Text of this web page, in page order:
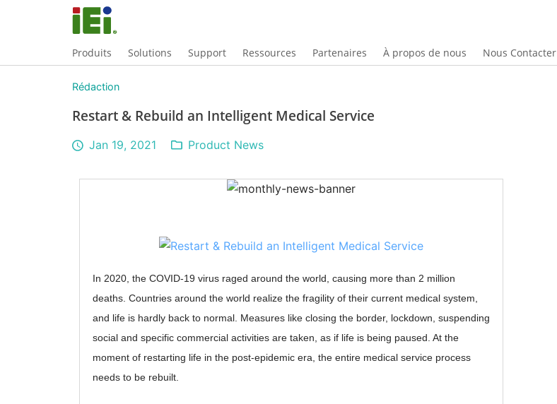
Produits Solutions Support Ressources Partenaires À propos de nous Nous Contacter
Rédaction
Restart & Rebuild an Intelligent Medical Service
Jan 19, 2021 Product News
In 2020, the COVID-19 virus raged around the world, causing more than 2 million
deaths. Countries around the world realize the fragility of their current medical system,
and life is hardly back to normal. Measures like closing the border, lockdown, suspending
social and specific commercial activities are taken, as if life is being paused. At the
moment of restarting life in the post-epidemic era, the entire medical service process
needs to be rebuilt.